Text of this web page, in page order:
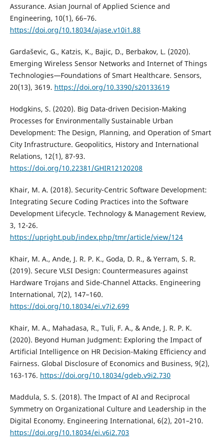
Assurance. Asian Journal of Applied Science and
Engineering, 10(1), 66–76.
https://doi.org/10.18034/ajase.v10i1.88
Gardaševic, G., Katzis, K., Bajic, D., Berbakov, L. (2020).
Emerging Wireless Sensor Networks and Internet of Things
Technologies—Foundations of Smart Healthcare. Sensors,
20(13), 3619. https://doi.org/10.3390/s20133619
Hodgkins, S. (2020). Big Data-driven Decision-Making
Processes for Environmentally Sustainable Urban
Development: The Design, Planning, and Operation of Smart
City Infrastructure. Geopolitics, History and International
Relations, 12(1), 87-93.
https://doi.org/10.22381/GHIR12120208
Khair, M. A. (2018). Security-Centric Software Development:
Integrating Secure Coding Practices into the Software
Development Lifecycle. Technology & Management Review,
3, 12-26.
https://upright.pub/index.php/tmr/article/view/124
Khair, M. A., Ande, J. R. P. K., Goda, D. R., & Yerram, S. R.
(2019). Secure VLSI Design: Countermeasures against
Hardware Trojans and Side-Channel Attacks. Engineering
International, 7(2), 147–160.
https://doi.org/10.18034/ei.v7i2.699
Khair, M. A., Mahadasa, R., Tuli, F. A., & Ande, J. R. P. K.
(2020). Beyond Human Judgment: Exploring the Impact of
Artificial Intelligence on HR Decision-Making Efficiency and
Fairness. Global Disclosure of Economics and Business, 9(2),
163-176. https://doi.org/10.18034/gdeb.v9i2.730
Maddula, S. S. (2018). The Impact of AI and Reciprocal
Symmetry on Organizational Culture and Leadership in the
Digital Economy. Engineering International, 6(2), 201–210.
https://doi.org/10.18034/ei.v6i2.703